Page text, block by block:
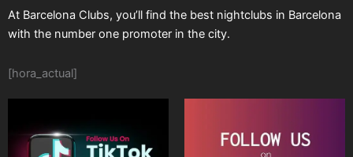
At Barcelona Clubs, you’ll find the best nightclubs in Barcelona
with the number one promoter in the city.
[hora_actual]